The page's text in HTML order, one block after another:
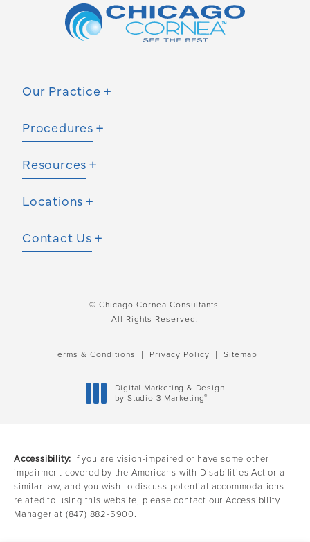
Our Practice
Procedures
Resources
Locations
Contact Us
© Chicago Cornea Consultants.
All Rights Reserved.
Terms & Conditions Privacy Policy Sitemap
Digital Marketing & Design
by Studio 3 Marketing®
Accessibility: If you are vision-impaired or have some other
impairment covered by the Americans with Disabilities Act or a
similar law, and you wish to discuss potential accommodations
related to using this website, please contact our Accessibility
Manager at (847) 882-5900.